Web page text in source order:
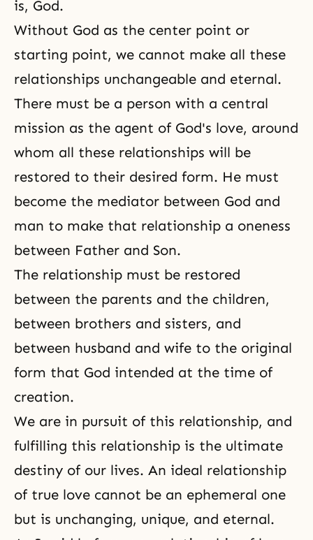
is, God.
Without God as the center point or
starting point, we cannot make all these
relationships unchangeable and eternal.
There must be a person with a central
mission as the agent of God's love, around
whom all these relationships will be
restored to their desired form. He must
become the mediator between God and
man to make that relationship a oneness
between Father and Son.
The relationship must be restored
between the parents and the children,
between brothers and sisters, and
between husband and wife to the original
form that God intended at the time of
creation.
We are in pursuit of this relationship, and
fulfilling this relationship is the ultimate
destiny of our lives. An ideal relationship
of true love cannot be an ephemeral one
but is unchanging, unique, and eternal.